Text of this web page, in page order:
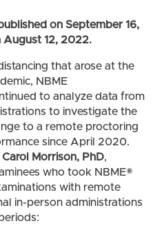
on September 16,
August 12, 2022.
that arose at the
NBME
to analyze data from
to investigate the
to a remote proctoring
since April 2020.
Carol Morrison, PhD,
who took NBME®
with remote
in-person administrations